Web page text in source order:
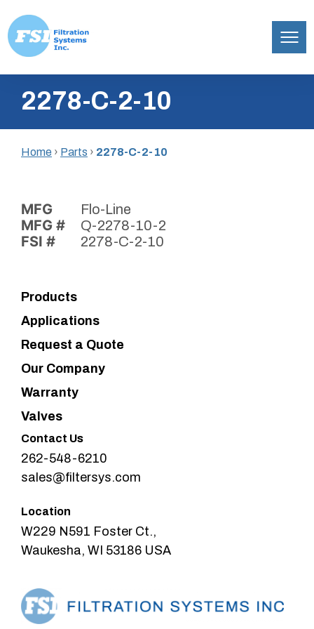
content
Inc.2278-C-2-10
Home › Parts › 2278-C-2-10
MFG Flo-Line
MFG # Q-2278-10-2
FSI # 2278-C-2-10
Products
Applications
Request a Quote
Our Company
Warranty
Valves
Contact Us
262-548-6210
sales@filtersys.com
Location
W229 N591 Foster Ct.,
Waukesha, WI 53186 USA